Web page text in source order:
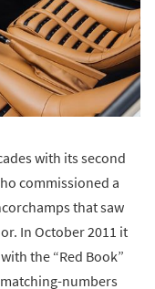
with its second
commissioned a
that saw
In October 2011 it
the “Red Book”
numbers